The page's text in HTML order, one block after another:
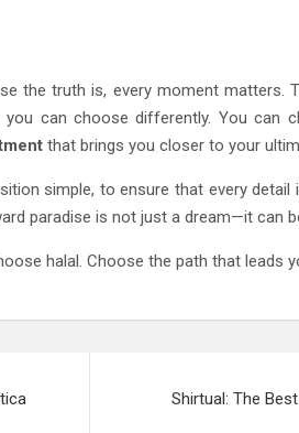
the truth is, every moment matters.
can choose differently. You can
that brings you closer to your
simple, to ensure that every detail
paradise is not just a dream—it can
halal. Choose the path that leads
Shirtual: The